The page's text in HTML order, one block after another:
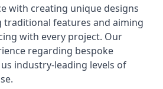
with creating unique designs
traditional features and aiming
with every project. Our
regarding bespoke
industry-leading levels of